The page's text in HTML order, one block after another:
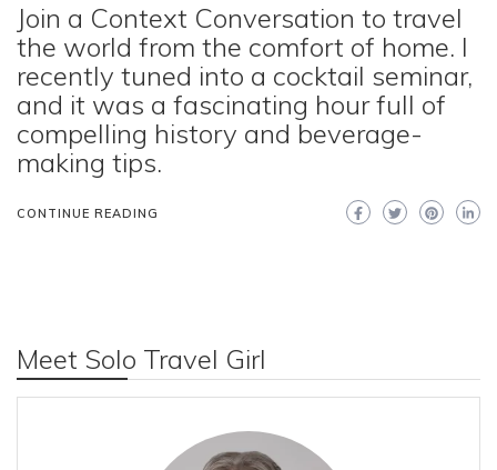
Join a Context Conversation to travel
the world from the comfort of home. I
recently tuned into a cocktail seminar,
and it was a fascinating hour full of
compelling history and beverage-
making tips.
CONTINUE READING
Meet Solo Travel Girl